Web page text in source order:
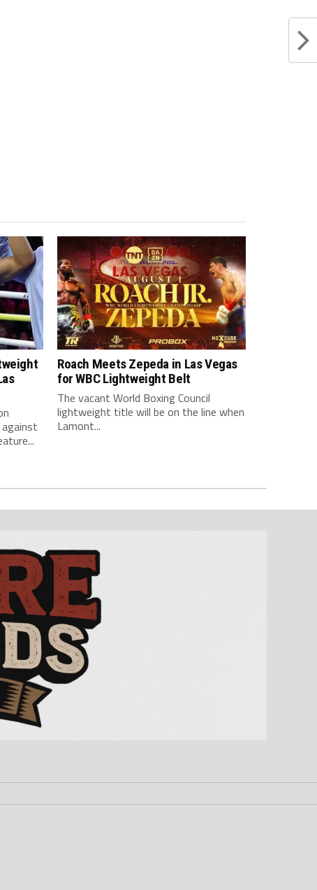
Roach Meets Zepeda in Las Vegas
for WBC Lightweight Belt
The vacant World Boxing Council
lightweight title will be on the line when
Lamont...